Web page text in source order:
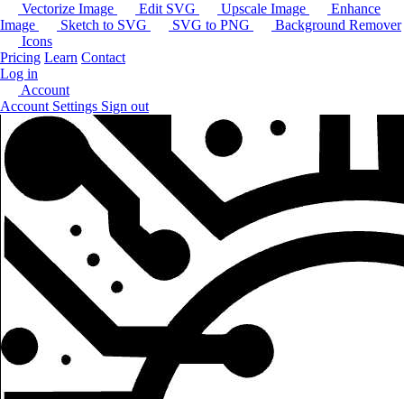
Vectorize Image Edit SVG Upscale Image
Enhance
Image
Sketch to SVG SVG to PNG
Background Remover
Icons
Pricing Learn Contact
Log in
Account
Account Settings Sign out